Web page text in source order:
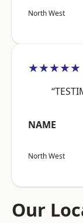
North West
★★★★★
NAME
North West
Our